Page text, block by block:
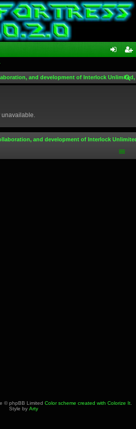
in ist
and development of Interlock
unavailable.
and development of Interlock
© phpBB Limited Color scheme created with Colorize It.
Style by Arty